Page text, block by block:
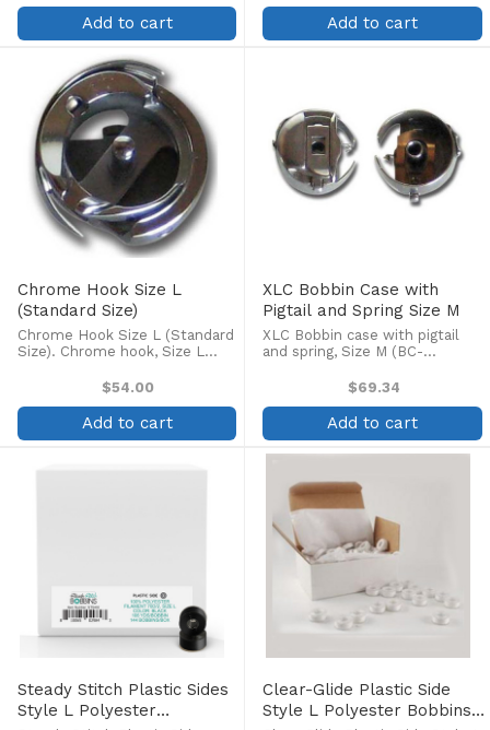
Add to cart Add to cart
Chrome Hook Size L
(Standard Size)
Chrome Hook Size L (Standard
Size). Chrome hook, Size L
Fits Barudan, Tajima, Toyota,
commercial machines.
$54.00
Add to cart
XLC Bobbin Case with
Pigtail and Spring Size M
XLC Bobbin case with pigtail
and spring, Size M (BC-
KF220302, RF40552). For
700XL, 800XLM, 800XLC,
900XLC, M2000, B2000.
$69.34
Add to cart
Steady Stitch Plastic Sides
Style L Polyester
Clear-Glide Plastic Side
Style L Polyester Bobbins